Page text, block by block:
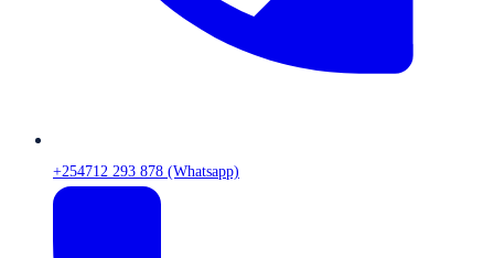
+254712 293 878 (Whatsapp)